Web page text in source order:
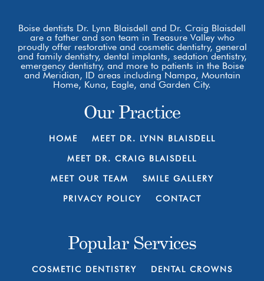
Boise dentists Dr. Lynn Blaisdell and Dr. Craig Blaisdell
are a father and son team in Treasure Valley who
proudly offer restorative and cosmetic dentistry, general
and family dentistry, dental implants, sedation dentistry,
emergency dentistry, and more to patients in the Boise
and Meridian, ID areas including Nampa, Mountain
Home, Kuna, Eagle, and Garden City.
Our Practice
HOME MEET DR. LYNN BLAISDELL
MEET DR. CRAIG BLAISDELL
MEET OUR TEAM SMILE GALLERY
PRIVACY POLICY CONTACT
Popular Services
COSMETIC DENTISTRY DENTAL CROWNS